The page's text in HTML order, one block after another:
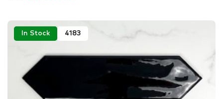
In Stock 4183